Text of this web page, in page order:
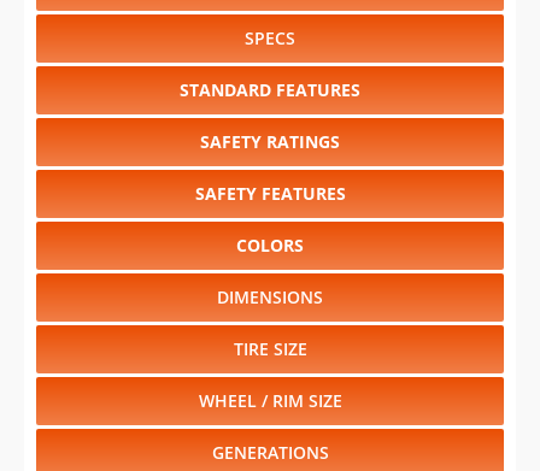
SPECS
STANDARD FEATURES
SAFETY RATINGS
SAFETY FEATURES
COLORS
DIMENSIONS
TIRE SIZE
WHEEL / RIM SIZE
GENERATIONS